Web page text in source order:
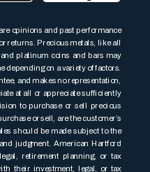
opinions and past performance
returns. Precious metals, like all
platinum coins and bars may
depending on a variety of factors.
and makes no representation,
at all or appreciate sufficiently
to purchase or sell precious
or sell, are the customer’s
should be made subject to the
judgment. American Hartford
retirement planning, or tax
their investment, legal, or tax